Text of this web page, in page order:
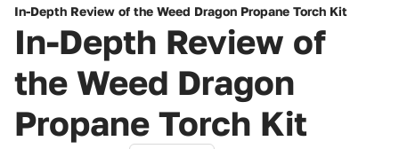
In-Depth Review of the Weed Dragon Propane Torch Kit
In-Depth Review of
the Weed Dragon
Propane Torch Kit